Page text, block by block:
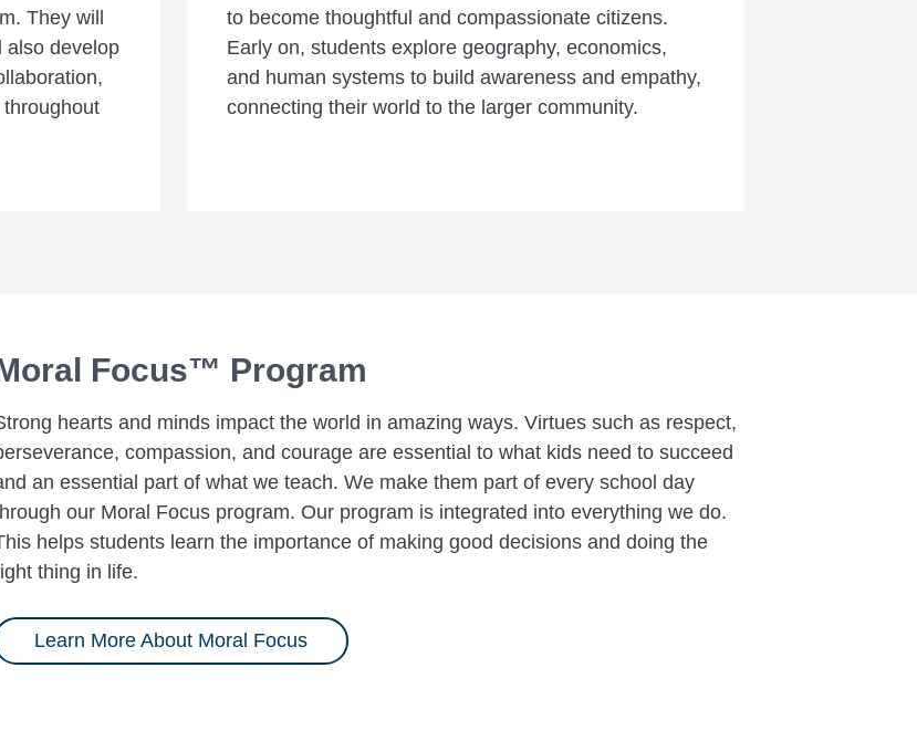
They will
also develop
to become thoughtful and compassionate citizens.
Early on, students explore geography, economics,
and human systems to build awareness and empathy,
connecting their world to the larger community.
Focus™ Program
hearts and minds impact the world in amazing ways. Virtues such as respect,
compassion, and courage are essential to what kids need to succeed
an essential part of what we teach. We make them part of every school day
our Moral Focus program. Our program is integrated into everything we do.
helps students learn the importance of making good decisions and doing the
thing in life.
Learn More About Moral Focus